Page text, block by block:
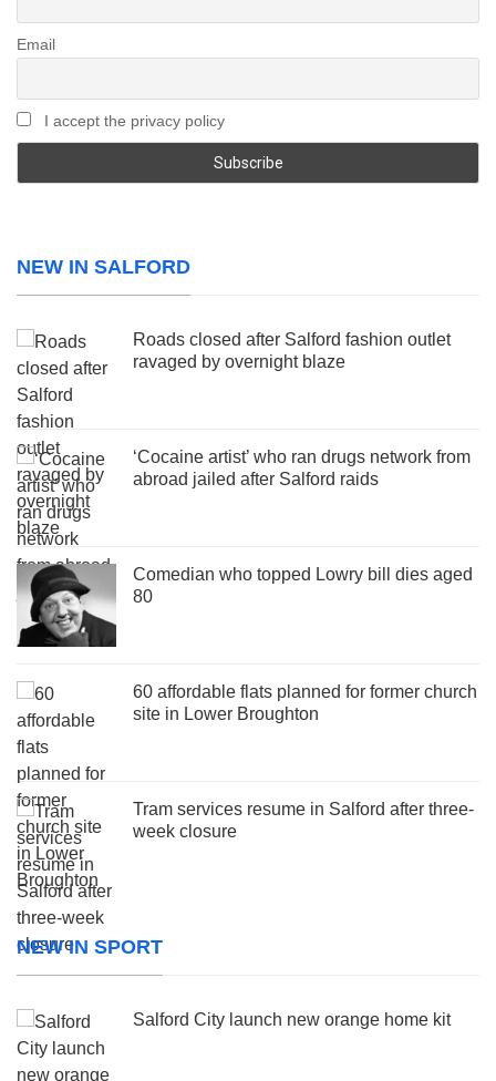
Email
I accept the privacy policy
NEW IN SALFORD
Roads closed after Salford fashion outlet
ravaged by overnight blaze
‘Cocaine artist’ who ran drugs network from
abroad jailed after Salford raids
Comedian who topped Lowry bill dies aged
80
60 affordable flats planned for former church
site in Lower Broughton
Tram services resume in Salford after three-
week closure
NEW IN SPORT
Salford City launch new orange home kit